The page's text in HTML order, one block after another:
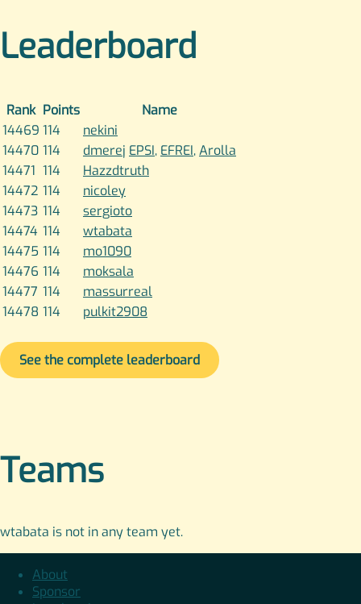
Leaderboard
Rank Points
Name
14469 114
nekini
14470 114 dmerej EPSI, EFREI,Arolla
14471 114
Hazzdtruth
14472 114
nicoley
14473 114
sergioto
14474 114
wtabata
14475 114
mo1090
14476 114
moksala
14477 114
massurreal
14478 114 pulkit2908
See the complete leaderboard
Teams
wtabata is not in any team yet.
About
Sponsor